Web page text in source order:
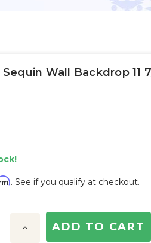
Wall Backdrop 11
. See if you qualify at checkout.
Increase